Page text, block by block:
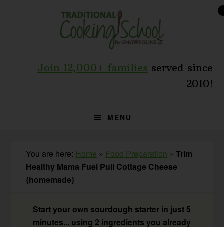
Join 12,000+ families served since
2010!
MENU
You are here: Home » Food Preparation »Trim
Healthy Mama Fuel Pull Cottage Cheese
{homemade}
Start your own sourdough starter in just 5
minutes... using 2 ingredients you already